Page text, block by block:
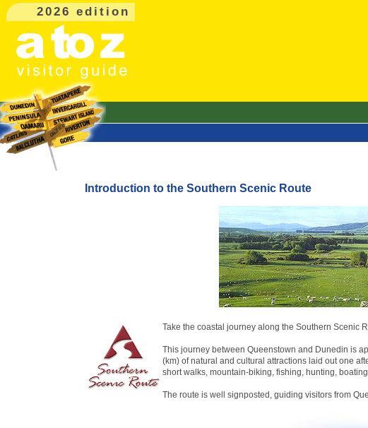
2026 edition
Introduction to the Southern Scenic Route
Take the coastal journey along the Southern Scenic
This journey between Queenstown and Dunedin is
(km) of natural and cultural attractions laid out one
short walks, mountain-biking, fishing, hunting,
The route is well signposted, guiding visitors from